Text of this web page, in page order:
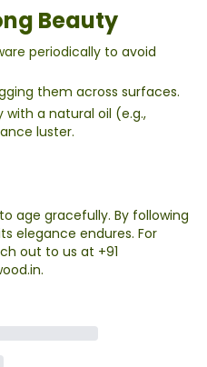
Beauty
periodically to avoid
them across surfaces.
with a natural oil (e.g.,
luster.
age gracefully. By following
elegance endures. For
out to us at +91
.